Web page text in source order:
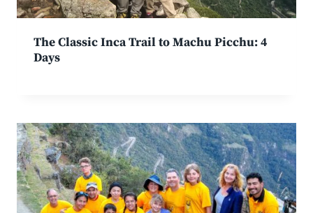
The Classic Inca Trail to Machu Picchu: 4
Days